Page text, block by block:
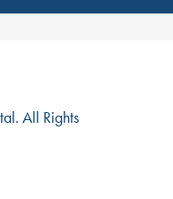
All Rights